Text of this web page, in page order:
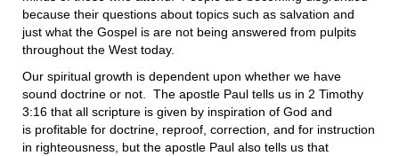
because their questions about topics such as salvation and
just what the Gospel is are not being answered from pulpits
throughout the West today.
Our spiritual growth is dependent upon whether we have
sound doctrine or not. The apostle Paul tells us in 2 Timothy
3:16 that all scripture is given by inspiration of God and
is profitable for doctrine, reproof, correction, and for instruction
in righteousness, but the apostle Paul also tells us that